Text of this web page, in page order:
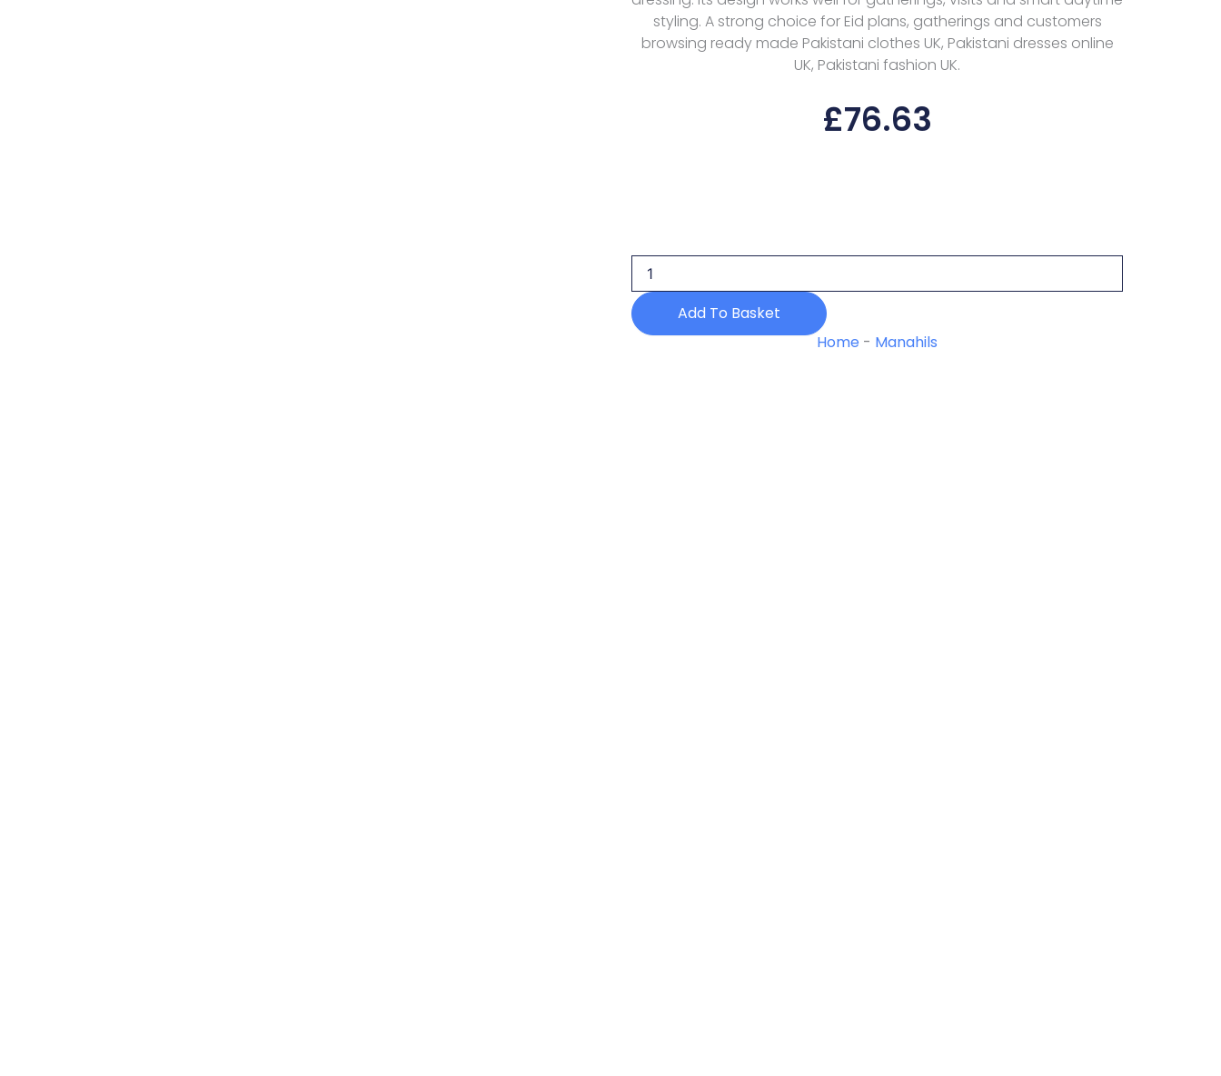
styling. A strong choice for Eid plans, gatherings and customers
browsing ready made Pakistani clothes UK, Pakistani dresses online
UK, Pakistani fashion UK.
£76.63
Set
Allechant
Pret
quantityAdd To Basket
Home - Manahils